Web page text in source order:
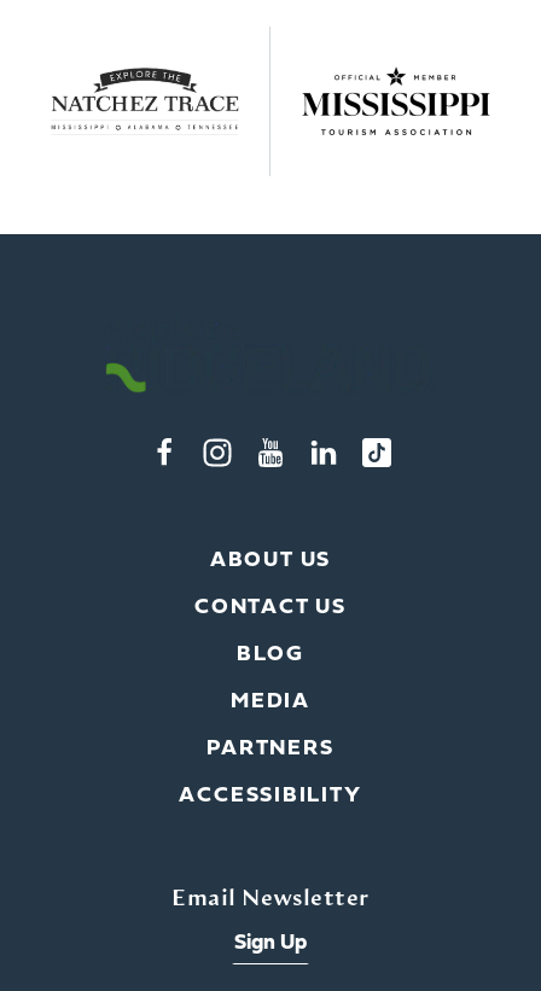
ABOUT US
CONTACT US
BLOG
MEDIA
PARTNERS
ACCESSIBILITY
Email Newsletter
Sign Up